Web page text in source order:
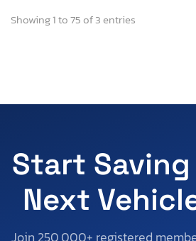
Showing 1 to 75 of 3 entries
Start Saving
Next
Join 250,000+ registered